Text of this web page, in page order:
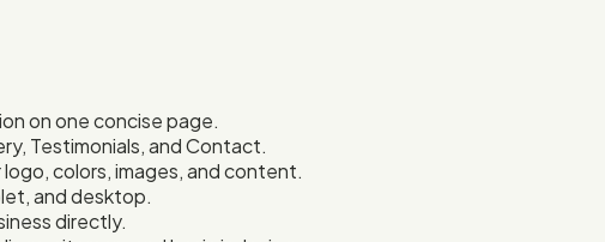
on one concise page.
Testimonials, and Contact.
colors, images, and content.
and desktop.
directly.